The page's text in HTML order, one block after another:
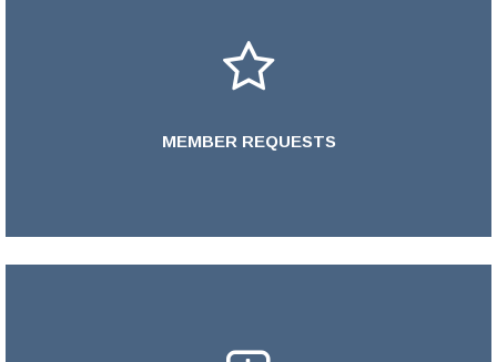
MEMBER REQUESTS